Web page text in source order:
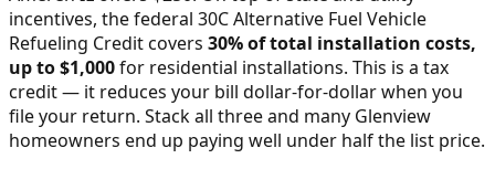
incentives, the federal 30C Alternative Fuel Vehicle
Refueling Credit covers 30% of total installation costs,
up to $1,000for residential installations. This is a tax
credit — it reduces your bill dollar-for-dollar when you
file your return. Stack all three and many Glenview
homeowners end up paying well under half the list price.